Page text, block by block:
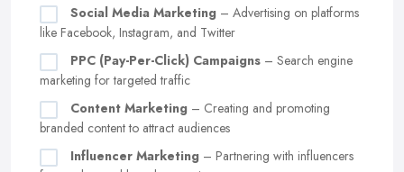
Social Media Marketing – Advertising on platforms
like Facebook, Instagram, and Twitter
PPC (Pay-Per-Click) Campaigns – Search engine
marketing for targeted traffic
Content Marketing – Creating and promoting
branded content to attract audiences
Influencer Marketing – Partnering with influencers